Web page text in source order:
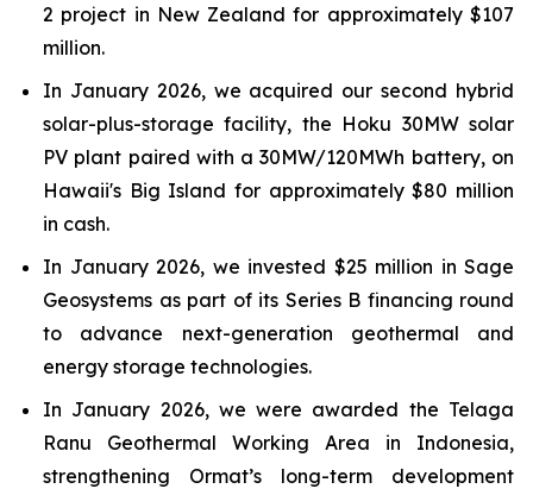
2 project in New Zealand for approximately $107
million.
In January 2026, we acquired our second hybrid
solar-plus-storage facility, the Hoku 30MW solar
PV plant paired with a 30MW/120MWh battery, on
Hawaii's Big Island for approximately $80 million
in cash.
In January 2026, we invested $25 million in Sage
Geosystems as part of its Series B financing round
to advance next-generation geothermal and
energy storage technologies.
In January 2026, we were awarded the Telaga
Ranu Geothermal Working Area in Indonesia,
strengthening Ormat’s long-term development